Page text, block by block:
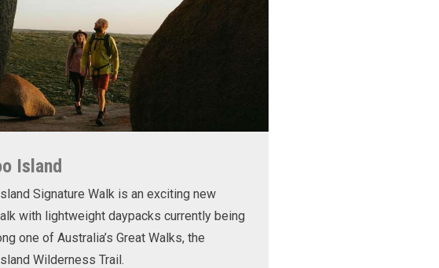
Island
Signature Walk is an exciting new
with lightweight daypacks currently being
one of Australia’s Great Walks, the
Wilderness Trail.